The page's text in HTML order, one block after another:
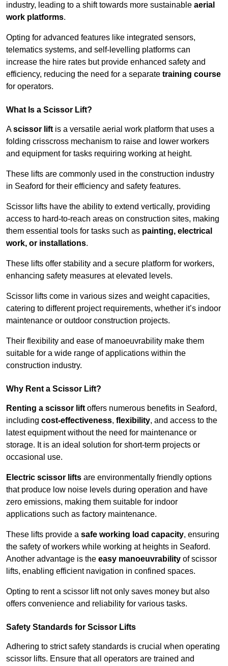
industry, leading to a shift towards more sustainable aerial
work platforms.
Opting for advanced features like integrated sensors,
telematics systems, and self-levelling platforms can
increase the hire rates but provide enhanced safety and
efficiency, reducing the need for a separate training course
for operators.
What Is a Scissor Lift?
Ascissor lift is a versatile aerial work platform that uses a
folding crisscross mechanism to raise and lower workers
and equipment for tasks requiring working at height.
These lifts are commonly used in the construction industry
in Seaford for their efficiency and safety features.
Scissor lifts have the ability to extend vertically, providing
access to hard-to-reach areas on construction sites, making
them essential tools for tasks such as painting, electrical
work, or installations.
These lifts offer stability and a secure platform for workers,
enhancing safety measures at elevated levels.
Scissor lifts come in various sizes and weight capacities,
catering to different project requirements, whether it’s indoor
maintenance or outdoor construction projects.
Their flexibility and ease of manoeuvrability make them
suitable for a wide range of applications within the
construction industry.
Why Rent a Scissor Lift?
Renting a scissor lift offers numerous benefits in Seaford,
including cost-effectiveness, flexibility, and access to the
latest equipment without the need for maintenance or
storage. It is an ideal solution for short-term projects or
occasional use.
Electric scissor lifts are environmentally friendly options
that produce low noise levels during operation and have
zero emissions, making them suitable for indoor
applications such as factory maintenance.
These lifts provide a safe working load capacity, ensuring
the safety of workers while working at heights in Seaford.
Another advantage is the easy manoeuvrability of scissor
lifts, enabling efficient navigation in confined spaces.
Opting to rent a scissor lift not only saves money but also
offers convenience and reliability for various tasks.
Safety Standards for Scissor Lifts
Adhering to strict safety standards is crucial when operating
scissor lifts. Ensure that all operators are trained and